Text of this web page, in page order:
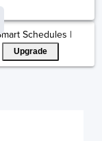
Schedules |
Upgrade